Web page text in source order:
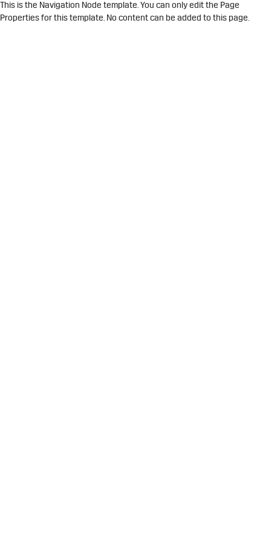
This is the Navigation Node template. You can only edit the Page
Properties for this template. No content can be added to this page.